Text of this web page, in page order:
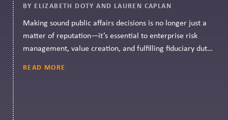
BY ELIZABETH DOTY AND LAUREN CAPLAN
Making sound public affairs decisions is no longer just a
matter of reputation—it’s essential to enterprise risk
management, value creation, and fulfilling fiduciary duty.
READ MORE